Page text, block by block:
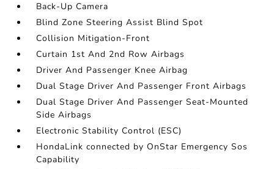
Back-Up Camera
Blind Zone Steering Assist Blind Spot
Collision Mitigation-Front
Curtain 1st And 2nd Row Airbags
Driver And Passenger Knee Airbag
Dual Stage Driver And Passenger Front Airbags
Dual Stage Driver And Passenger Seat-Mounted
Side Airbags
Electronic Stability Control (ESC)
HondaLink connected by OnStar Emergency Sos
Capability